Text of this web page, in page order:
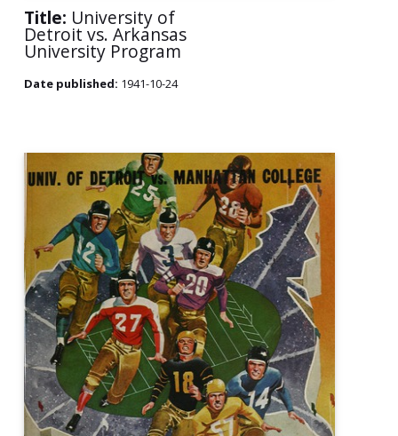
Title: University of
Detroit vs. Arkansas
University Program
Date published: 1941-10-24